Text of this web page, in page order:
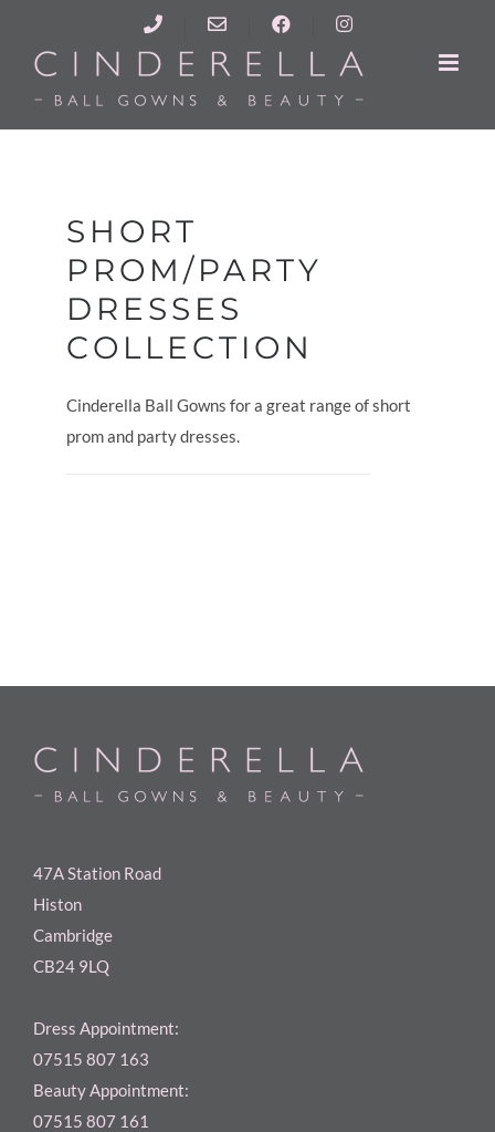
content
Call
cinderellaballgowns@yahoo.co.uk
FacebookInstagram
SHORT
PROM/PARTY
DRESSES
COLLECTION
Cinderella Ball Gowns for a great range of short
prom and party dresses.
47A Station Road
Histon
Cambridge
CB24 9LQ
Dress Appointment:
07515 807 163
Beauty Appointment:
07515 807 161